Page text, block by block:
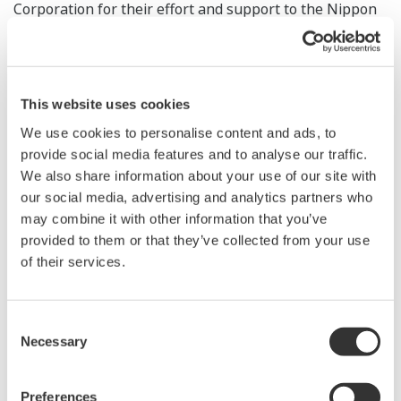
This website uses cookies
We use cookies to personalise content and ads, to
provide social media features and to analyse our traffic.
We also share information about your use of our site with
our social media, advertising and analytics partners who
may combine it with other information that you’ve
provided to them or that they’ve collected from your use
of their services.
Selection
Necessary
Preferences
Corporation for their effort and support to the Nippon
India Digital Innovation FoF. This FoF is focused on
investing in early stage venture capital funds in India
institutions and corporates to access and leverage
digital innovation from Indian startups. Yokogawa joins
a growing list of large institutions and corporates from
Japan who have now invested in this unique India-
Japan FoF, a true example of collaborations targeted
under the India-Japan Digital Partnership, further
enhancing the strategic partnership between India and
Tsuyoshi Abe, a Yokogawa senior vice president and
head of the Marketing Headquarters, added, "Yokogawa
has continued to invest strategically in expanding its